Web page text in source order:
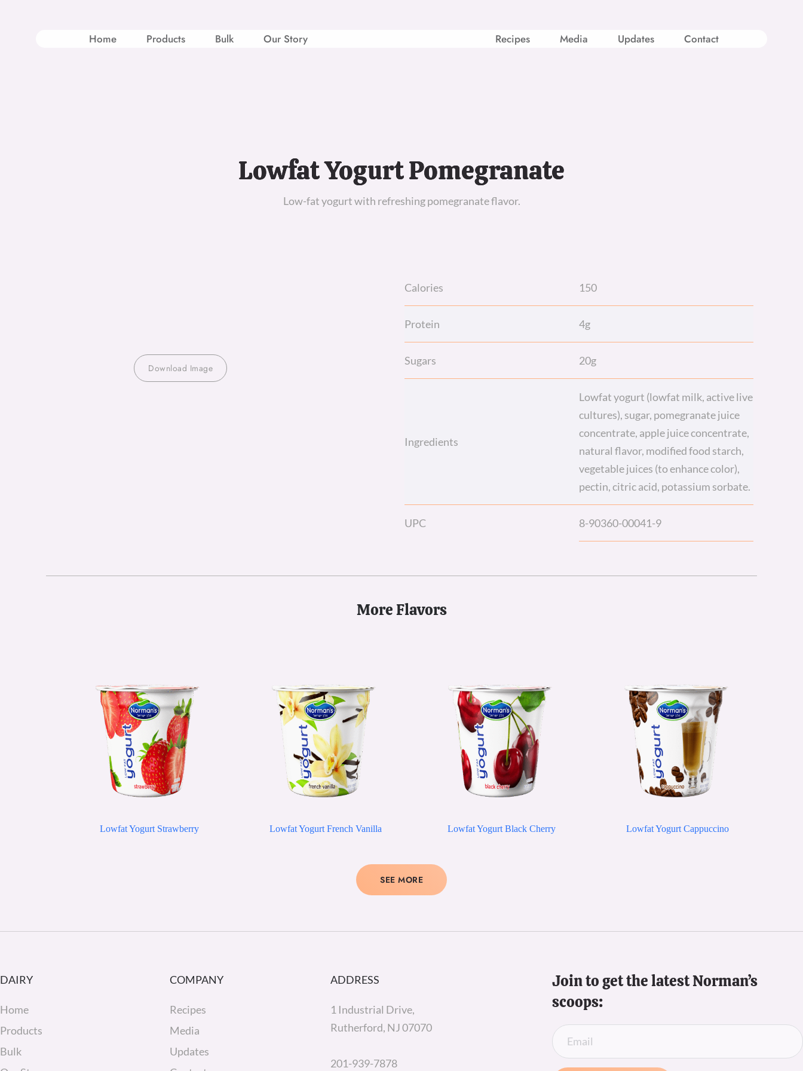
Home Products Bulk Our Story Recipes Media Updates Contact
Lowfat Yogurt Pomegranate
Low-fat yogurt with refreshing pomegranate flavor.
Download Image
Calories 150
Protein 4g
Sugars 20g
Ingredients
Lowfat yogurt (lowfat milk, active live
cultures), sugar, pomegranate juice
concentrate, apple juice concentrate,
natural flavor, modified food starch,
vegetable juices (to enhance color),
pectin, citric acid, potassium sorbate.
UPC 8-90360-00041-9
More Flavors
Lowfat Yogurt Strawberry Lowfat Yogurt French Vanilla Lowfat Yogurt Black Cherry Lowfat Yogurt Cappuccino
SEE MORE
DAIRY
Home
Products
Bulk
COMPANY
Recipes
Media
Updates
ADDRESS
1 Industrial Drive,
Rutherford, NJ 07070
201-939-7878
Join to get the latest Norman’s
scoops: